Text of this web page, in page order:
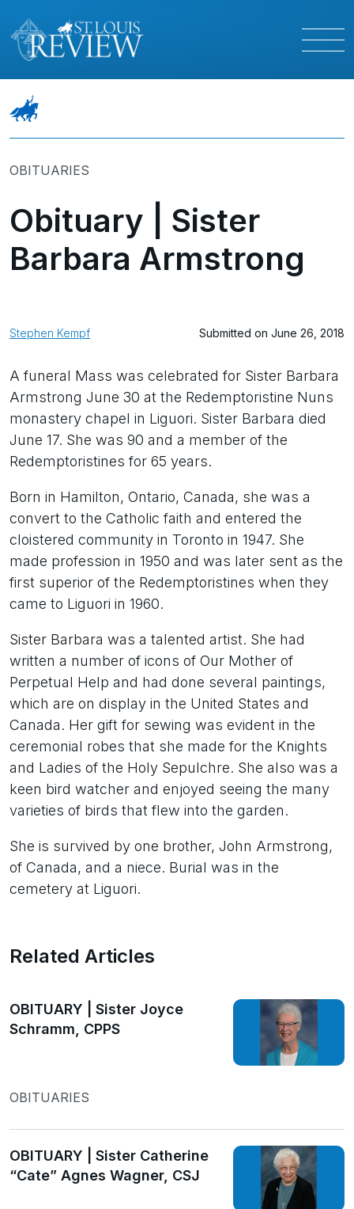
OBITUARIES
Obituary | Sister
Barbara Armstrong
Stephen Kempf Submitted on June 26, 2018
A funeral Mass was celebrated for Sister Barbara
Armstrong June 30 at the Redemptoristine Nuns
monastery chapel in Liguori. Sister Barbara died
June 17. She was 90 and a member of the
Redemptoristines for 65 years.
Born in Hamilton, Ontario, Canada, she was a
convert to the Catholic faith and entered the
cloistered community in Toronto in 1947. She
made profession in 1950 and was later sent as the
first superior of the Redemptoristines when they
came to Liguori in 1960.
Sister Barbara was a talented artist. She had
written a number of icons of Our Mother of
Perpetual Help and had done several paintings,
which are on display in the United States and
Canada. Her gift for sewing was evident in the
ceremonial robes that she made for the Knights
and Ladies of the Holy Sepulchre. She also was a
keen bird watcher and enjoyed seeing the many
varieties of birds that flew into the garden.
She is survived by one brother, John Armstrong,
of Canada, and a niece. Burial was in the
cemetery at Liguori.
Related Articles
OBITUARY | Sister Joyce
Schramm, CPPS
OBITUARIES
OBITUARY | Sister Catherine
“Cate” Agnes Wagner, CSJ